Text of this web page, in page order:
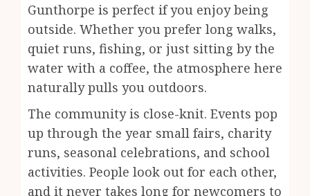
Gunthorpe is perfect if you enjoy being
outside. Whether you prefer long walks,
quiet runs, fishing, or just sitting by the
water with a coffee, the atmosphere here
naturally pulls you outdoors.
The community is close-knit. Events pop
up through the year small fairs, charity
runs, seasonal celebrations, and school
activities. People look out for each other,
and it never takes long for newcomers to